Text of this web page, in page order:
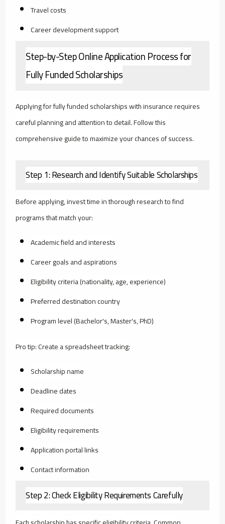
Travel costs
Career development support
Step-by-Step Online Application Process for
Fully Funded Scholarships
Applying for fully funded scholarships with insurance requires
careful planning and attention to detail. Follow this
comprehensive guide to maximize your chances of success.
Step 1: Research and Identify Suitable Scholarships
Before applying, invest time in thorough research to find
programs that match your:
Academic field and interests
Career goals and aspirations
Eligibility criteria (nationality, age, experience)
Preferred destination country
Program level (Bachelor's, Master's, PhD)
Pro tip: Create a spreadsheet tracking:
Scholarship name
Deadline dates
Required documents
Eligibility requirements
Application portal links
Contact information
Step 2: Check Eligibility Requirements Carefully